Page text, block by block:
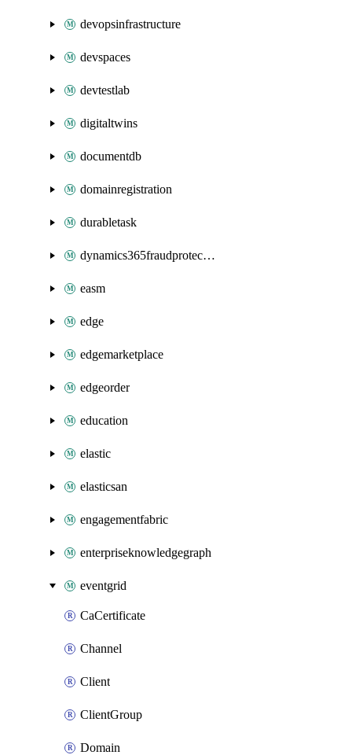
devopsinfrastructure
devspaces
devtestlab
digitaltwins
documentdb
domainregistration
durabletask
dynamics365fraudprotection
easm
edge
edgemarketplace
edgeorder
education
elastic
elasticsan
engagementfabric
enterpriseknowledgegraph
eventgrid
CaCertificate
Channel
Client
ClientGroup
Domain